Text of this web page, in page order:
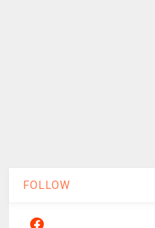
FOLLOW